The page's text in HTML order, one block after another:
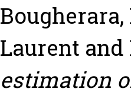
Laurent and
estimation